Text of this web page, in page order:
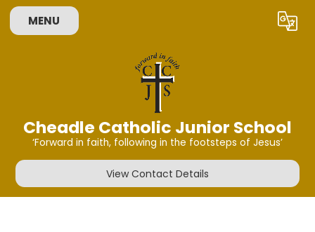
Skip to content ↓
MENU Translate
Cheadle Catholic Junior School
‘Forward in faith, following in the footsteps of Jesus’
View Contact Details